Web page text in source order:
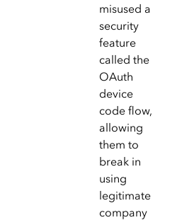
misused a
security
feature
called the
OAuth
device
code flow,
allowing
them to
break in
using
legitimate
company